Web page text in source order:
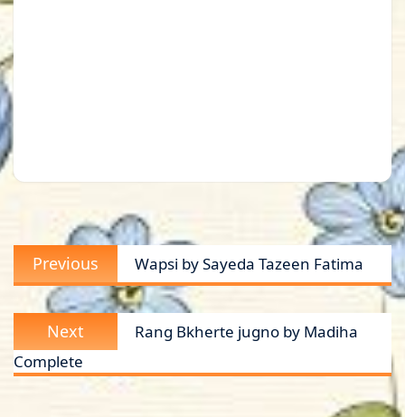
Post
navigation
Previous
Previous
post:
Wapsi by Sayeda Tazeen Fatima
Next
Next
post:
Rang Bkherte jugno by Madiha
Complete